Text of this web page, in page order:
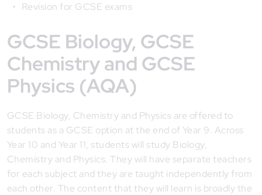
Revision for GCSE exams
GCSE Biology, GCSE
Chemistry and GCSE
Physics (AQA)
GCSE Biology, Chemistry and Physics are offered to
students as a GCSE option at the end of Year 9. Across
Year 10 and Year 11, students will study Biology,
Chemistry and Physics. They will have separate teachers
for each subject and they are taught independently from
each other. The content that they will learn is broadly the